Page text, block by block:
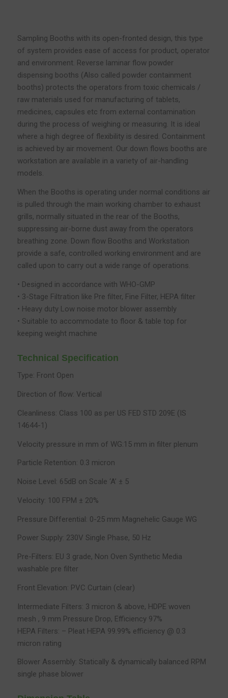
Sampling Booths with its open-fronted design, this type
of system provides ease of access for product, operator
and environment. Reverse laminar flow powder
dispensing booths (Also called powder containment
booths) protects the operators from toxic chemicals /
raw materials used for manufacturing of tablets,
medicines, capsules etc from external contamination
during the process of weighing or measuring. It is ideal
where a high degree of flexibility is desired. Containment
is achieved by air movement. Our down flows booths are
workstation are available in a variety of air-handling
models.
When the Booths is operating under normal conditions air
is pulled through the main working chamber to exhaust
grills, normally situated in the rear of the Booths,
suppressing air-borne dust away from the operators
breathing zone. Down flow Booths and Workstation
provide a safe, controlled working environment and are
called upon to carry out a wide range of operations.
• Designed in accordance with WHO-GMP
• 3-Stage Filtration like Pre filter, Fine Filter, HEPA filter
• Heavy duty Low noise motor blower assembly
• Suitable to accommodate to floor & table top for
keeping weight machine
Technical Specification
Type: Front Open
Direction of flow: Vertical
Cleanliness: Class 100 as per US FED STD 209E (IS
14644-1)
Velocity pressure in mm of WG:15 mm in filter plenum
Particle Retention: 0.3 micron
Noise Level: 65dB on Scale ‘A’ ± 5
Velocity: 100 FPM ± 20%
Pressure Differential: 0-25 mm Magnehelic Gauge WG
Power Supply: 230V Single Phase, 50 Hz
Pre-Filters: EU 3 grade, Non Oven Synthetic Media
washable pre filter
Front Elevation: PVC Curtain (clear)
Intermediate Filters: 3 micron & above, HDPE woven
mesh , 9 mm Pressure Drop, Efficiency 97%
HEPA Filters: – Pleat HEPA 99.99% efficiency @ 0.3
micron rating
Blower Assembly: Statically & dynamically balanced RPM
single phase blower